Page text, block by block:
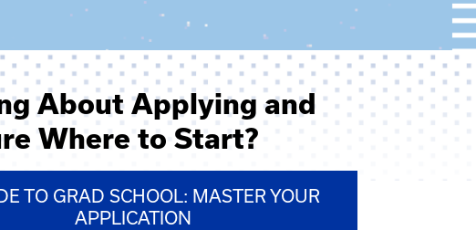
About Applying and
Where to Start?
TO GRAD SCHOOL: MASTER YOUR
APPLICATION